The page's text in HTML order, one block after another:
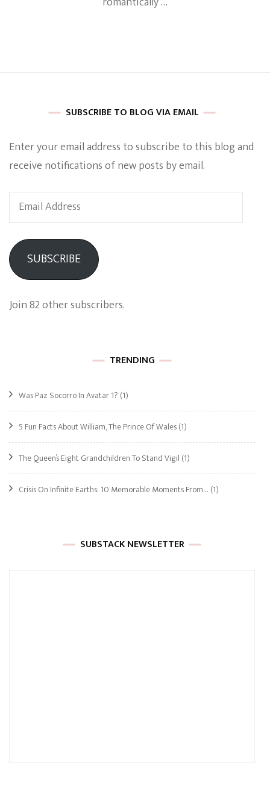
SUBSCRIBE TO BLOG VIA EMAIL
Enter your email address to subscribe to this blog and
receive notifications of new posts by email.
Email
Address
SUBSCRIBE
Join 82 other subscribers.
TRENDING
Was Paz Socorro In Avatar 1? (1)
5 Fun Facts About William, The Prince Of Wales(1)
The Queen’s Eight Grandchildren To Stand Vigil (1)
Crisis On Infinite Earths: 10 Memorable Moments From… (1)
SUBSTACK NEWSLETTER